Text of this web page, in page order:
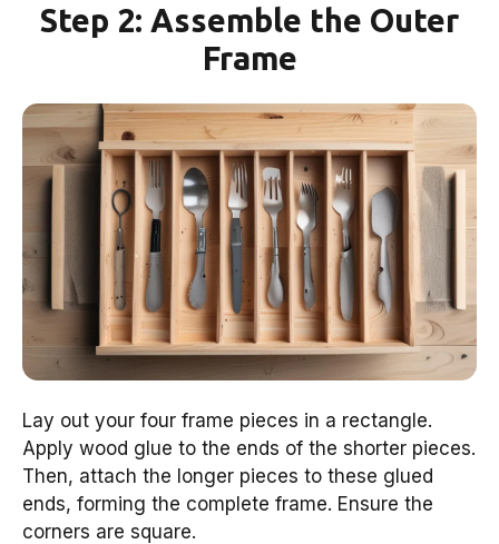
Step 2: Assemble the Outer
Frame
Lay out your four frame pieces in a rectangle.
Apply wood glue to the ends of the shorter pieces.
Then, attach the longer pieces to these glued
ends, forming the complete frame. Ensure the
corners are square.